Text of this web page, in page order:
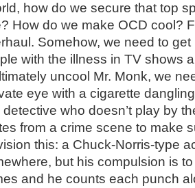
how do we secure that top
How do we make OCD cool?
Somehow, we need to get
with the illness in TV shows
uncool Mr. Monk, we
eye with a cigarette
who doesn’t play by
from a crime scene to make
this: a Chuck-Norris-type
but his compulsion is
and he counts each punch